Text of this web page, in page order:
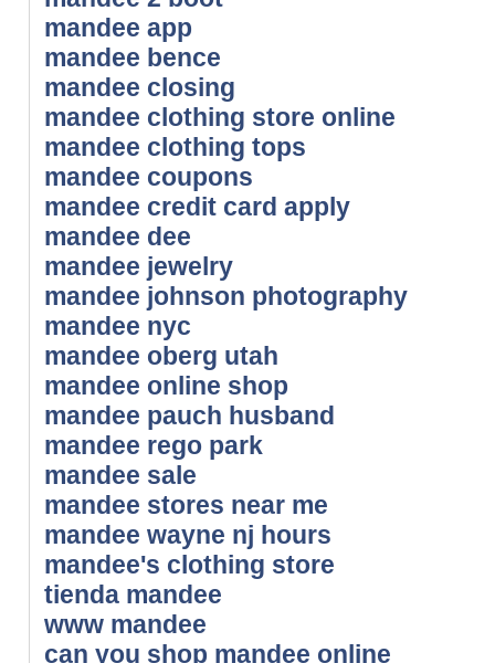
mandee app
mandee bence
mandee closing
mandee clothing store online
mandee clothing tops
mandee coupons
mandee credit card apply
mandee dee
mandee jewelry
mandee johnson photography
mandee nyc
mandee oberg utah
mandee online shop
mandee pauch husband
mandee rego park
mandee sale
mandee stores near me
mandee wayne nj hours
mandee's clothing store
tienda mandee
www mandee
can you shop mandee online